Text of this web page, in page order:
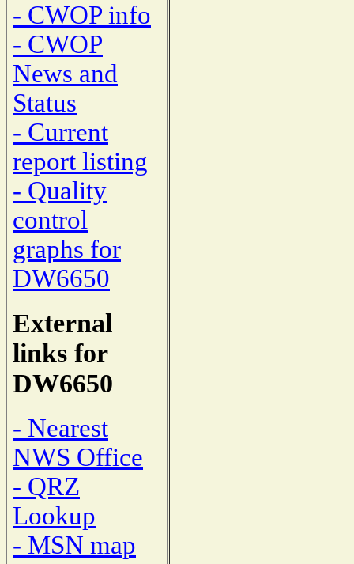
- CWOP info
- CWOP
News and
Status
- Current
report listing
- Quality
control
graphs for
DW6650
External
links for
DW6650
- Nearest
NWS Office
- QRZ
Lookup
- MSN map